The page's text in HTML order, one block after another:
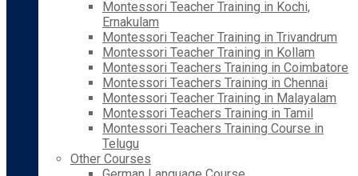
Montessori Teacher Training in Kochi,
Ernakulam
Montessori Teacher Training in Trivandrum
Montessori Teacher Training in Kollam
Montessori Teachers Training in Coimbatore
Montessori Teachers Training in Chennai
Montessori Teacher Training in Malayalam
Montessori Teachers Training in Tamil
Montessori Teachers Training Course in
Telugu
Other Courses